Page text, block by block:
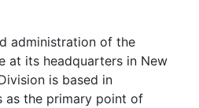
administration of the
at its headquarters in New
is based in
as the primary point of